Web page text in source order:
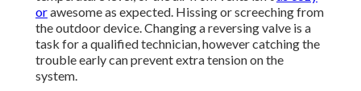
orawesome as expected. Hissing or screeching from
the outdoor device. Changing a reversing valve is a
task for a qualified technician, however catching the
trouble early can prevent extra tension on the
system.